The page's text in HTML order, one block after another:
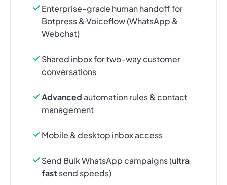
Enterprise-grade human handoff for
Botpress & Voiceflow (WhatsApp &
Webchat)
Shared inbox for two-way customer
conversations
Advancedautomation rules & contact
management
Mobile & desktop inbox access
Send Bulk WhatsApp campaigns (ultra
fast send speeds)